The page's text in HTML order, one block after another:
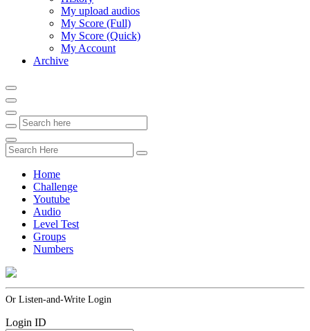
My upload audios
My Score (Full)
My Score (Quick)
My Account
Archive
Home
Challenge
Youtube
Audio
Level Test
Groups
Numbers
Or Listen-and-Write Login
Login ID